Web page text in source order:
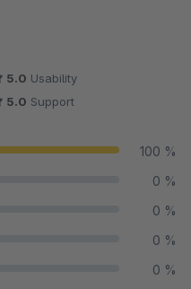
5 stars
5.0 Usability
5.0 Support
100 %
0 %
0 %
0 %
0 %